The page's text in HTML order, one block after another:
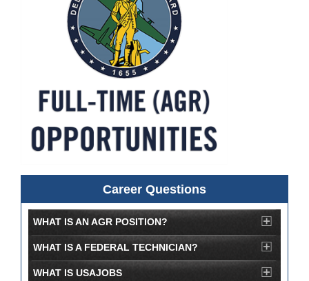
Career Questions
WHAT IS AN AGR POSITION?
WHAT IS A FEDERAL TECHNICIAN?
WHAT IS USAJOBS